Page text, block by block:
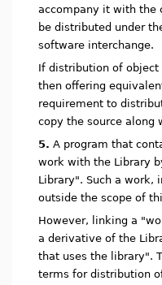
accompany it with the
be distributed under
software interchange.
If distribution of object
then offering
requirement to
copy the source along
5. A program that
work with the Library
Library". Such a work,
outside the scope of
However, linking a
a derivative of the
that uses the library".
terms for distribution